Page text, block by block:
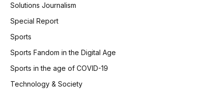
Solutions Journalism
Special Report
Sports
Sports Fandom in the Digital Age
Sports in the age of COVID-19
Technology & Society